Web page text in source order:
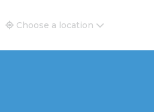
and Real Estate New and
Choose a location